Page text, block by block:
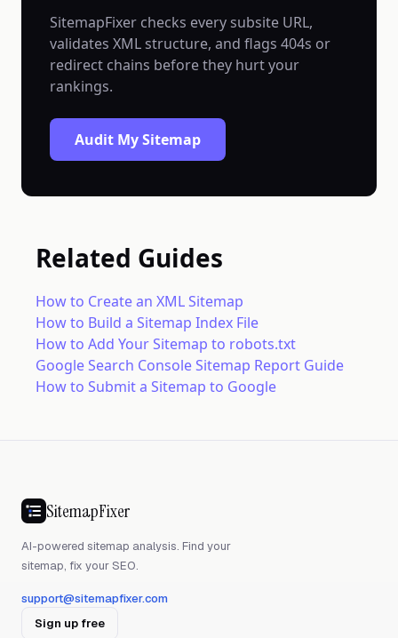
SitemapFixer checks every subsite URL,
validates XML structure, and flags 404s or
redirect chains before they hurt your
rankings.
Audit My Sitemap
Related Guides
How to Create an XML Sitemap
How to Build a Sitemap Index File
How to Add Your Sitemap to robots.txt
Google Search Console Sitemap Report Guide
How to Submit a Sitemap to Google
SitemapFixer
AI-powered sitemap analysis. Find your
sitemap, fix your SEO.
support@sitemapfixer.com
Sign up free